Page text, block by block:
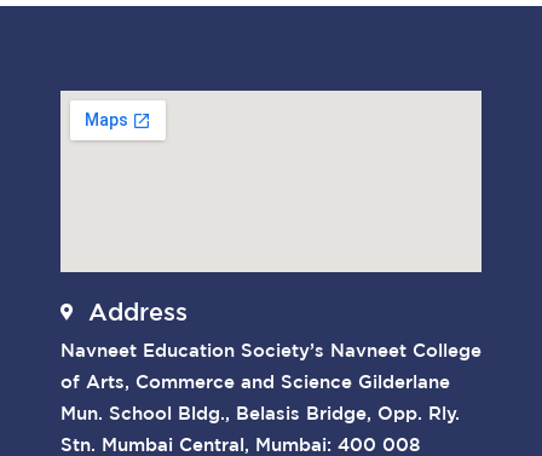
Address
Navneet Education Society’s Navneet College
of Arts, Commerce and Science Gilderlane
Mun. School Bldg., Belasis Bridge, Opp. Rly.
Stn. Mumbai Central, Mumbai: 400 008